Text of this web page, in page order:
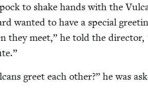
to shake hands with the
want­ed to have a spe­cial
they meet,” he told the direc­tor,
greet each oth­er?” he was